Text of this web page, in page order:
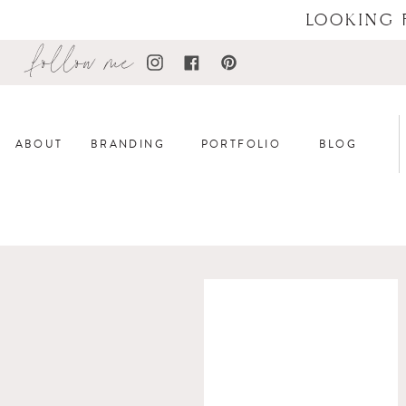
follow me
ABOUT PORTFOLIO BLOG
BRANDING
LOOKING